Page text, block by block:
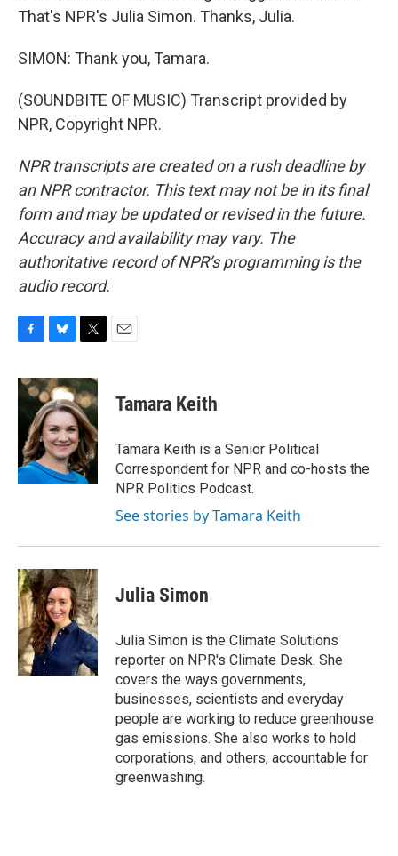
That's NPR's Julia Simon. Thanks, Julia.
SIMON: Thank you, Tamara.
(SOUNDBITE OF MUSIC) Transcript provided by
NPR, Copyright NPR.
NPR transcripts are created on a rush deadline by
an NPR contractor. This text may not be in its final
form and may be updated or revised in the future.
Accuracy and availability may vary. The
authoritative record of NPR’s programming is the
audio record.
c
e
o
k
u
e
s
k
y
i
t
t
e
r
Tamara Keith
Tamara Keith is a Senior Political
Correspondent for NPR and co-hosts the
NPR Politics Podcast.
See stories by Tamara Keith
Julia Simon
Julia Simon is the Climate Solutions
reporter on NPR's Climate Desk. She
covers the ways governments,
businesses, scientists and everyday
people are working to reduce greenhouse
gas emissions. She also works to hold
corporations, and others, accountable for
greenwashing.